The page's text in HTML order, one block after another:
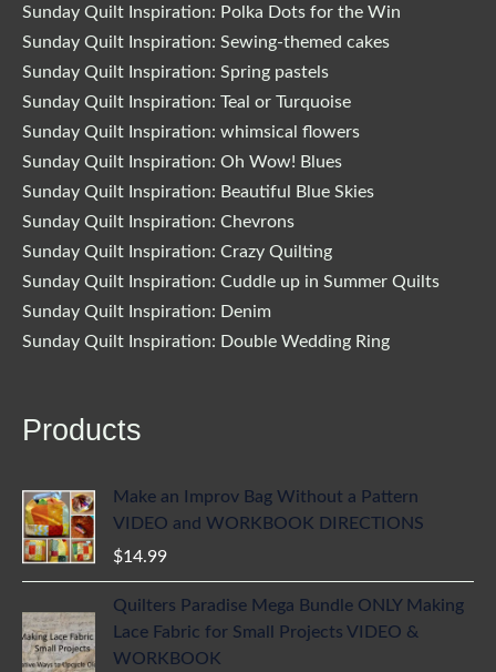
Sunday Quilt Inspiration: Polka Dots for the Win
Sunday Quilt Inspiration: Sewing-themed cakes
Sunday Quilt Inspiration: Spring pastels
Sunday Quilt Inspiration: Teal or Turquoise
Sunday Quilt Inspiration: whimsical flowers
Sunday Quilt Inspiration: Oh Wow! Blues
Sunday Quilt Inspiration: Beautiful Blue Skies
Sunday Quilt Inspiration: Chevrons
Sunday Quilt Inspiration: Crazy Quilting
Sunday Quilt Inspiration: Cuddle up in Summer Quilts
Sunday Quilt Inspiration: Denim
Sunday Quilt Inspiration: Double Wedding Ring
Products
Make an Improv Bag Without a Pattern
VIDEO and WORKBOOK DIRECTIONS
$14.99
Quilters Paradise Mega Bundle ONLY Making
Lace Fabric for Small Projects VIDEO &
WORKBOOK